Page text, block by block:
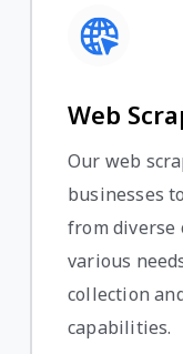
Web
Our web
businesses
from diverse
various
collection
capabilities.